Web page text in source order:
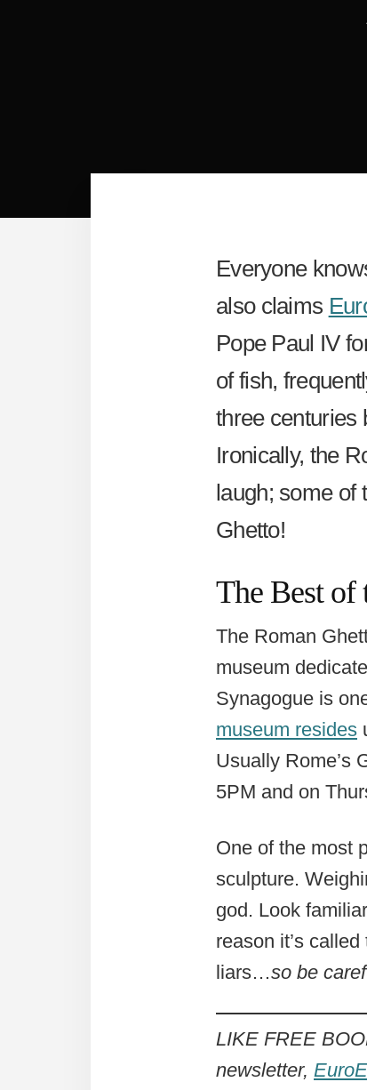
Everyone
also claims
Pope Paul IV
of fish,
three centuries
Ironically, the
laugh; some of
Ghetto!
The Best of
The Roman
museum
Synagogue is
museum resides
Usually Rome’s
5PM and on
One of the most
sculpture.
god. Look
reason it’s
liars…so be
LIKE FREE
newsletter,